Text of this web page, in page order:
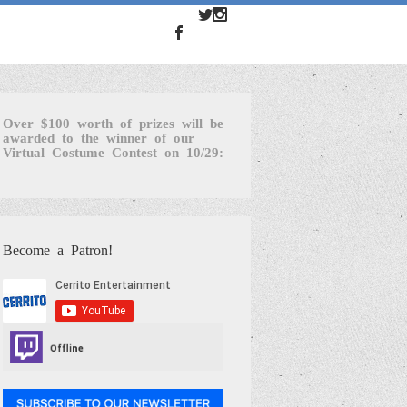
Over $100 worth of prizes will be
awarded to the winner of our
Virtual Costume Contest on 10/29:
Become a Patron!